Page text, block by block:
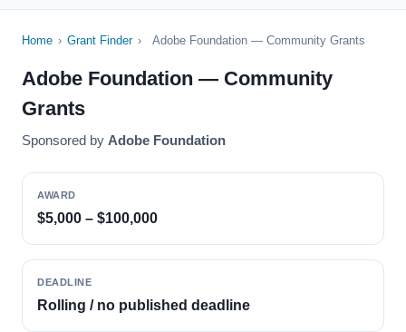
Home › Grant Finder › Adobe Foundation — Community Grants
Adobe Foundation — Community
Grants
Sponsored by Adobe Foundation
AWARD
$5,000 – $100,000
DEADLINE
Rolling / no published deadline